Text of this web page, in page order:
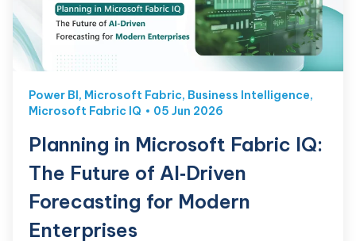
Power BI, Microsoft Fabric, Business Intelligence,
Microsoft Fabric IQ
05 Jun 2026
Planning in Microsoft Fabric IQ:
The Future of AI‑Driven
Forecasting for Modern
Enterprises